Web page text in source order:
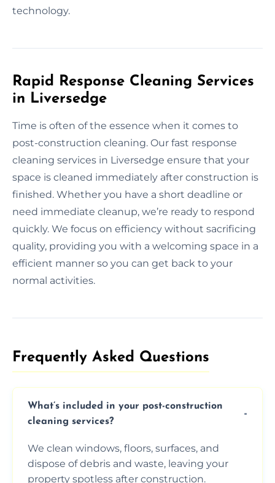
technology.
Rapid Response Cleaning Services
in Liversedge
Time is often of the essence when it comes to
post-construction cleaning. Our fast response
cleaning services in Liversedge ensure that your
space is cleaned immediately after construction is
finished. Whether you have a short deadline or
need immediate cleanup, we’re ready to respond
quickly. We focus on efficiency without sacrificing
quality, providing you with a welcoming space in a
efficient manner so you can get back to your
normal activities.
Frequently Asked Questions​
What’s included in your post-construction
cleaning services?
We clean windows, floors, surfaces, and
dispose of debris and waste, leaving your
property spotless after construction.